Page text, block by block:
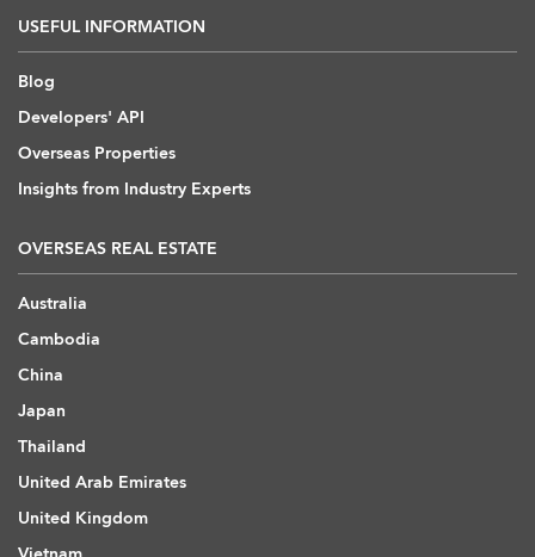
USEFUL INFORMATION
Blog
Developers' API
Overseas Properties
Insights from Industry Experts
OVERSEAS REAL ESTATE
Australia
Cambodia
China
Japan
Thailand
United Arab Emirates
United Kingdom